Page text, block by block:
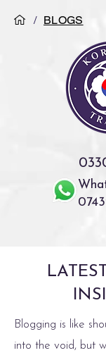
/ BLOGS
Blogging is like
into the void, but